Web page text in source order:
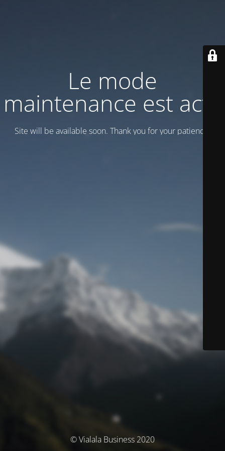
Le mode
maintenance est actif
Site will be available soon. Thank you for your patience!
© Vialala Business 2020